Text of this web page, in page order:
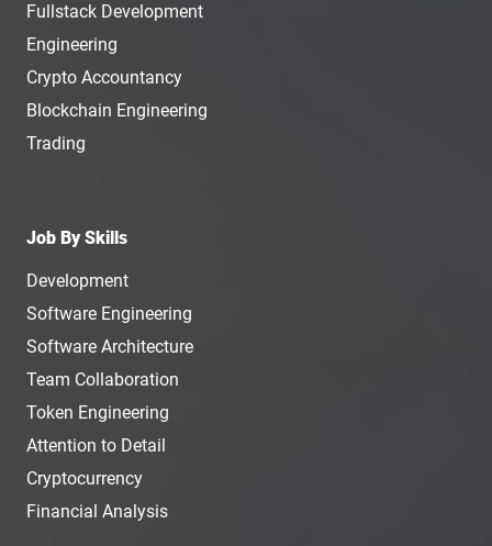
Fullstack Development
Engineering
Crypto Accountancy
Blockchain Engineering
Trading
Job By Skills
Development
Software Engineering
Software Architecture
Team Collaboration
Token Engineering
Attention to Detail
Cryptocurrency
Financial Analysis